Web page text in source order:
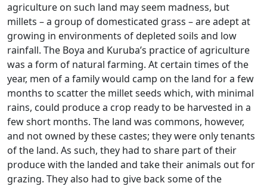
agriculture on such land may seem madness, but
millets – a group of domesticated grass – are adept at
growing in environments of depleted soils and low
rainfall. The Boya and Kuruba’s practice of agriculture
was a form of natural farming. At certain times of the
year, men of a family would camp on the land for a few
months to scatter the millet seeds which, with minimal
rains, could produce a crop ready to be harvested in a
few short months. The land was commons, however,
and not owned by these castes; they were only tenants
of the land. As such, they had to share part of their
produce with the landed and take their animals out for
grazing. They also had to give back some of the